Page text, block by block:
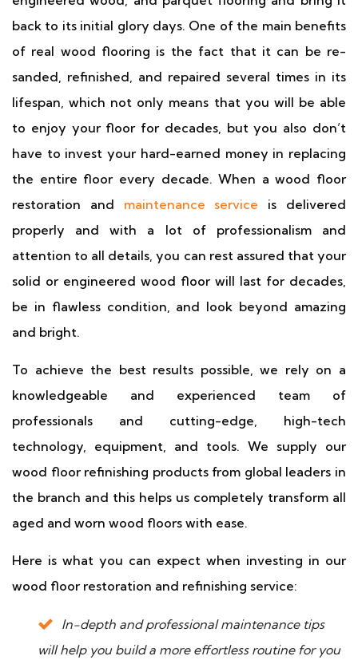
back to its initial glory days. One of the main benefits
of real wood flooring is the fact that it can be re-
sanded, refinished, and repaired several times in its
lifespan, which not only means that you will be able
to enjoy your floor for decades, but you also don’t
have to invest your hard-earned money in replacing
the entire floor every decade. When a wood floor
restoration and maintenance service is delivered
properly and with a lot of professionalism and
attention to all details, you can rest assured that your
solid or engineered wood floor will last for decades,
be in flawless condition, and look beyond amazing
and bright.
To achieve the best results possible, we rely on a
knowledgeable and experienced team of
professionals and cutting-edge, high-tech
technology, equipment, and tools. We supply our
wood floor refinishing products from global leaders in
the branch and this helps us completely transform all
aged and worn wood floors with ease.
Here is what you can expect when investing in our
wood floor restoration and refinishing service:
In-depth and professional maintenance tips
will help you build a more effortless routine for you